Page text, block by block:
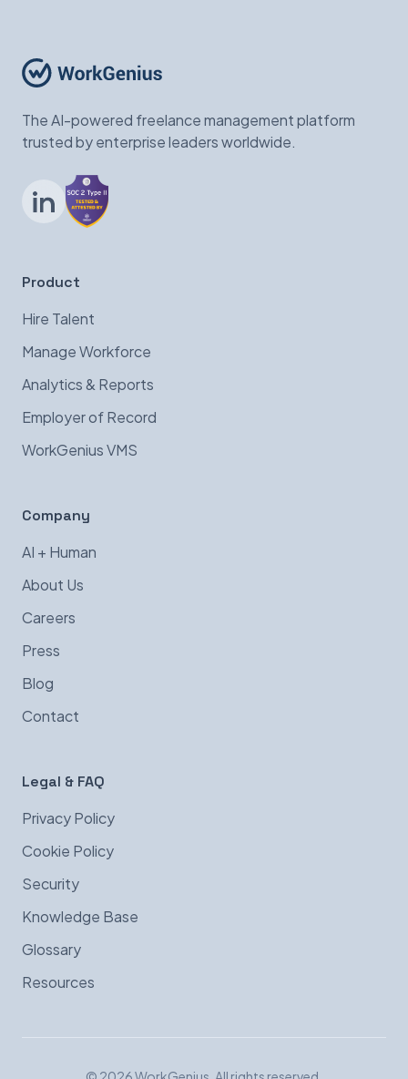
The AI-powered freelance management platform
trusted by enterprise leaders worldwide.
LinkedIn
Product
Hire Talent
Manage Workforce
Analytics & Reports
Employer of Record
WorkGenius VMS
Company
AI + Human
About Us
Careers
Press
Blog
Contact
Legal & FAQ
Privacy Policy
Cookie Policy
Security
Knowledge Base
Glossary
Resources